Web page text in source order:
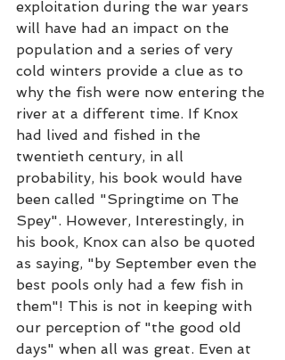
exploitation during the war years
will have had an impact on the
population and a series of very
cold winters provide a clue as to
why the fish were now entering the
river at a different time. If Knox
had lived and fished in the
twentieth century, in all
probability, his book would have
been called "Springtime on The
Spey". However, Interestingly, in
his book, Knox can also be quoted
as saying, "by September even the
best pools only had a few fish in
them"! This is not in keeping with
our perception of "the good old
days" when all was great. Even at